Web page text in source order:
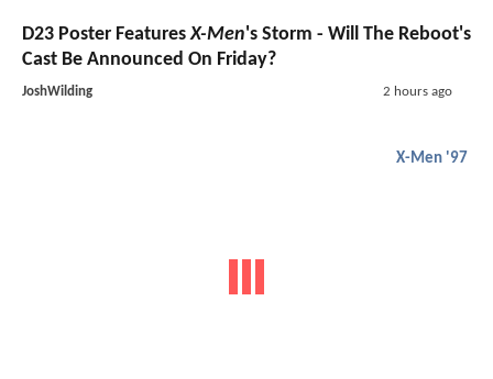
D23 Poster FeaturesX-Men's Storm - Will The Reboot's
Cast Be Announced On Friday?
JoshWilding 2 hours ago
X-Men '97